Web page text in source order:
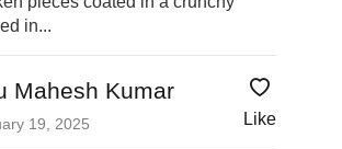
in...
Mahesh Kumar
19, 2025 Like